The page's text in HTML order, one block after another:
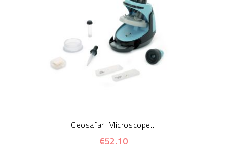
Geosafari Microscope...
€52.10